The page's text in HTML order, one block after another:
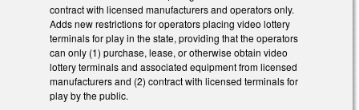
contract with licensed manufacturers and operators only.
Adds new restrictions for operators placing video lottery
terminals for play in the state, providing that the operators
can only (1) purchase, lease, or otherwise obtain video
lottery terminals and associated equipment from licensed
manufacturers and (2) contract with licensed terminals for
play by the public.